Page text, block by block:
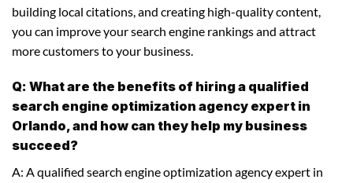
building local citations, and creating high-quality content,
you can improve your search engine rankings and attract
more customers to your business.
Q: What are the benefits of hiring a qualified
search engine optimization agency expert in
Orlando, and how can they help my business
succeed?
A: A qualified search engine optimization agency expert in